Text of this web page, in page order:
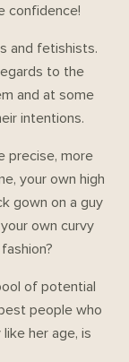
confidence!
and fetishists.
to the
and at some
intentions.
precise, more
your own high
gown on a guy
own curvy
of potential
people who
her age, is